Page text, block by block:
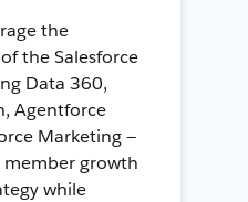
the
the Salesforce
Data 360,
Agentforce
Marketing —
growth
while